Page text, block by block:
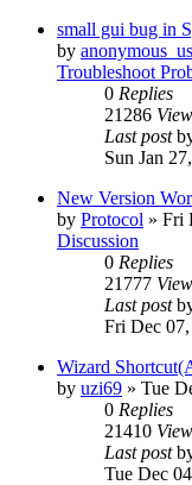
small gui bug in
by
Troubleshoot
0 Replies
21286
Last post
Sun Jan
New Version
by Protocol » Fri
Discussion
0 Replies
21777
Last post
Fri Dec
Wizard
by uzi69 » Tue
0 Replies
21410
Last post
Tue Dec